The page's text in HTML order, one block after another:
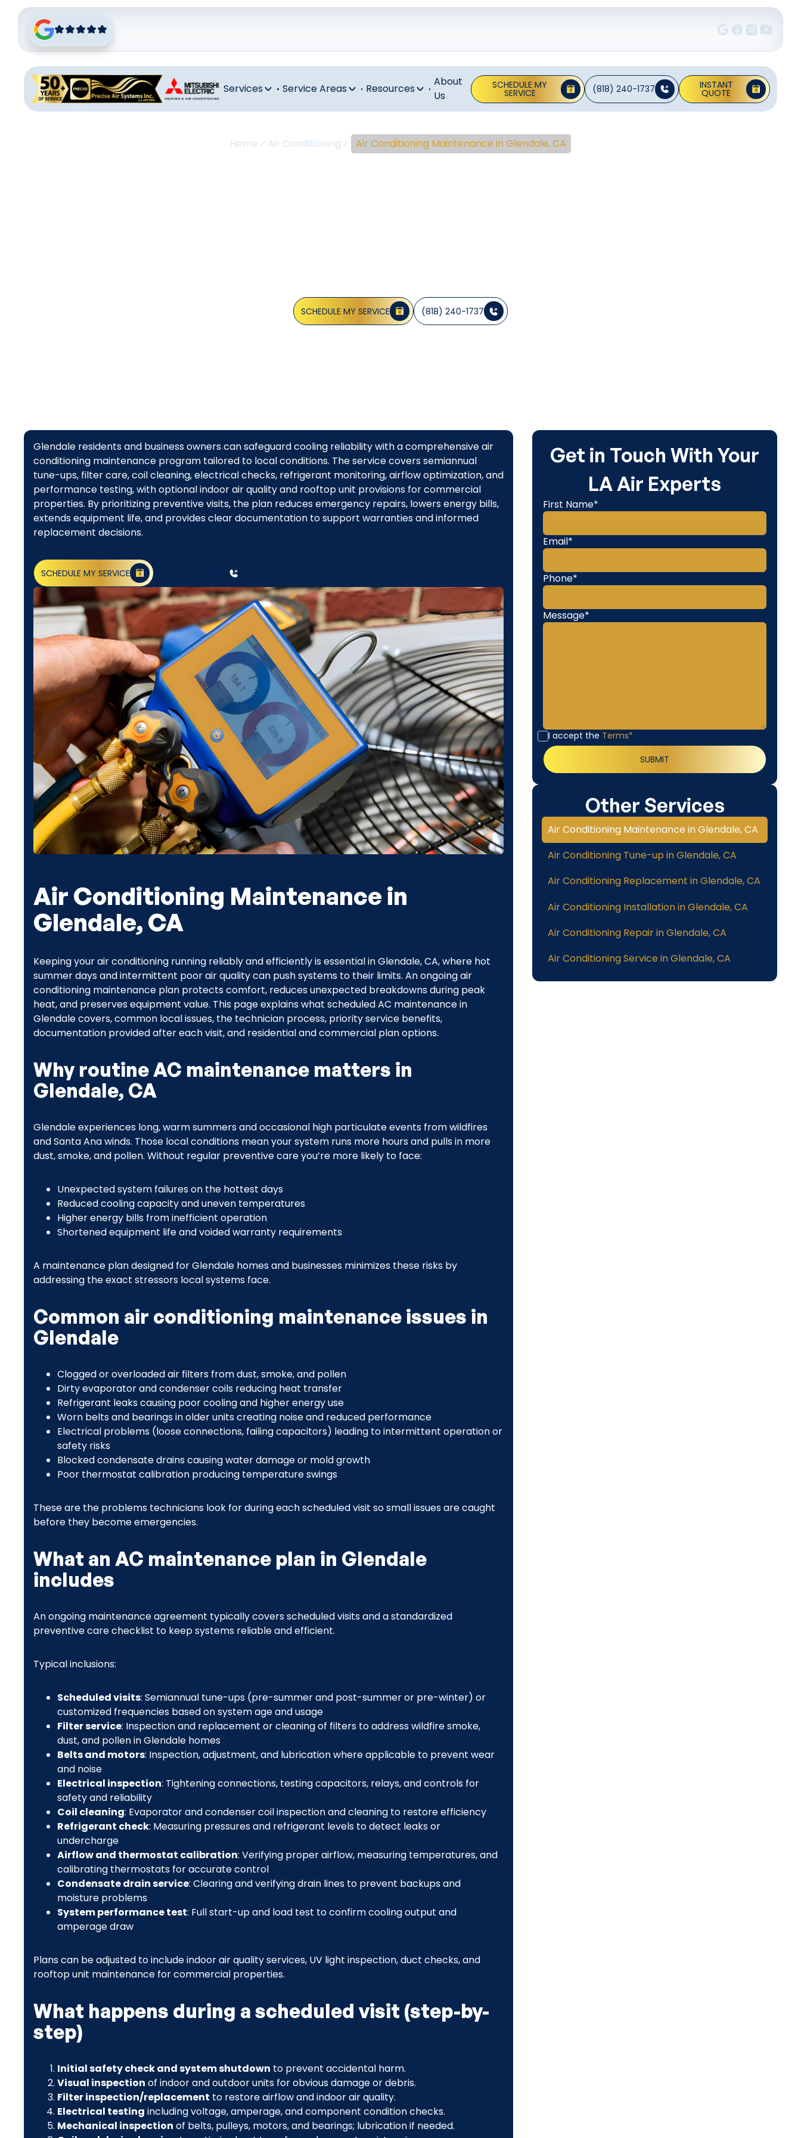
Services Service Areas Resources
About
Us
SCHEDULE MY
SERVICE (818) 240-1737 INSTANT
QUOTE
Home Air Conditioning Air Conditioning Maintenance in Glendale, CA
SCHEDULE MY SERVICE (818) 240-1737
Glendale residents and business owners can safeguard cooling reliability with a comprehensive air
conditioning maintenance program tailored to local conditions. The service covers semiannual
tune-ups, filter care, coil cleaning, electrical checks, refrigerant monitoring, airflow optimization, and
performance testing, with optional indoor air quality and rooftop unit provisions for commercial
properties. By prioritizing preventive visits, the plan reduces emergency repairs, lowers energy bills,
extends equipment life, and provides clear documentation to support warranties and informed
replacement decisions.
SCHEDULE MY SERVICE
Air Conditioning Maintenance in
Glendale, CA
Keeping your air conditioning running reliably and efficiently is essential in Glendale, CA, where hot
summer days and intermittent poor air quality can push systems to their limits. An ongoing air
conditioning maintenance plan protects comfort, reduces unexpected breakdowns during peak
heat, and preserves equipment value. This page explains what scheduled AC maintenance in
Glendale covers, common local issues, the technician process, priority service benefits,
documentation provided after each visit, and residential and commercial plan options.
Why routine AC maintenance matters in
Glendale, CA
Glendale experiences long, warm summers and occasional high particulate events from wildfires
and Santa Ana winds. Those local conditions mean your system runs more hours and pulls in more
dust, smoke, and pollen. Without regular preventive care you’re more likely to face:
Unexpected system failures on the hottest days
Reduced cooling capacity and uneven temperatures
Higher energy bills from inefficient operation
Shortened equipment life and voided warranty requirements
A maintenance plan designed for Glendale homes and businesses minimizes these risks by
addressing the exact stressors local systems face.
Common air conditioning maintenance issues in
Glendale
Clogged or overloaded air filters from dust, smoke, and pollen
Dirty evaporator and condenser coils reducing heat transfer
Refrigerant leaks causing poor cooling and higher energy use
Worn belts and bearings in older units creating noise and reduced performance
Electrical problems (loose connections, failing capacitors) leading to intermittent operation or
safety risks
Blocked condensate drains causing water damage or mold growth
Poor thermostat calibration producing temperature swings
These are the problems technicians look for during each scheduled visit so small issues are caught
before they become emergencies.
What an AC maintenance plan in Glendale
includes
An ongoing maintenance agreement typically covers scheduled visits and a standardized
preventive care checklist to keep systems reliable and efficient.
Typical inclusions:
Scheduled visits: Semiannual tune-ups (pre-summer and post-summer or pre-winter) or
customized frequencies based on system age and usage
Filter service: Inspection and replacement or cleaning of filters to address wildfire smoke,
dust, and pollen in Glendale homes
Belts and motors: Inspection, adjustment, and lubrication where applicable to prevent wear
and noise
Electrical inspection: Tightening connections, testing capacitors, relays, and controls for
safety and reliability
Coil cleaning: Evaporator and condenser coil inspection and cleaning to restore efficiency
Refrigerant check: Measuring pressures and refrigerant levels to detect leaks or
undercharge
Airflow and thermostat calibration: Verifying proper airflow, measuring temperatures, and
calibrating thermostats for accurate control
Condensate drain service: Clearing and verifying drain lines to prevent backups and
moisture problems
System performance test: Full start-up and load test to confirm cooling output and
amperage draw
Plans can be adjusted to include indoor air quality services, UV light inspection, duct checks, and
rooftop unit maintenance for commercial properties.
What happens during a scheduled visit (step-by-
step)
Initial safety check and system shutdown to prevent accidental harm.
Visual inspection of indoor and outdoor units for obvious damage or debris.
Filter inspection/replacement to restore airflow and indoor air quality.
Electrical testing including voltage, amperage, and component condition checks.
Mechanical inspection of belts, pulleys, motors, and bearings; lubrication if needed.
Get in Touch With Your
LA Air Experts
First Name*
Email*
Phone*
Message*
I accept the Terms*
Other Services
Air Conditioning Maintenance in Glendale, CA
Air Conditioning Tune-up in Glendale, CA
Air Conditioning Replacement in Glendale, CA
Air Conditioning Installation in Glendale, CA
Air Conditioning Repair in Glendale, CA
Air Conditioning Service in Glendale, CA